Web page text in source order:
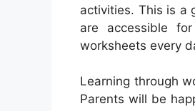
activities. This is a
are accessible
worksheets every
Learning through
Parents will be